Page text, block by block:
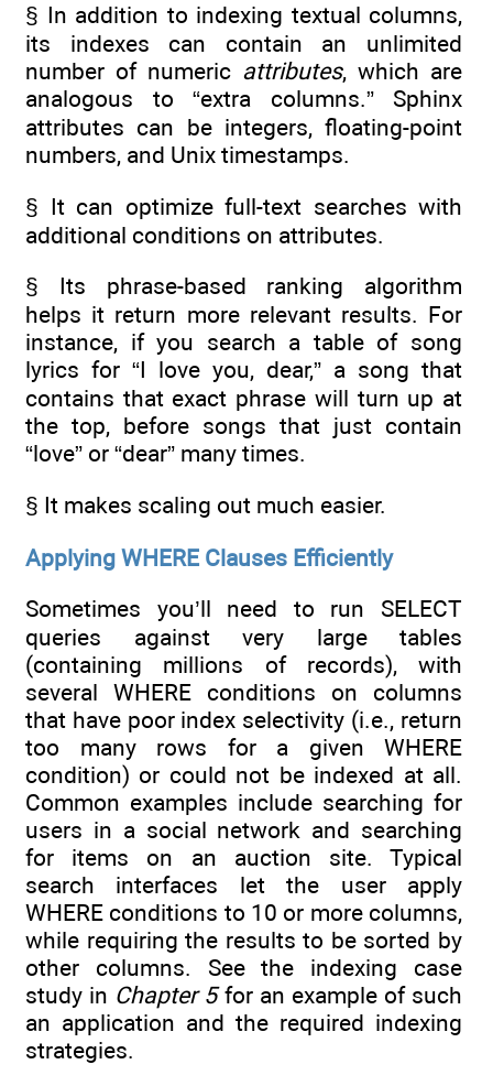
§ In addition to indexing textual columns,
its indexes can contain an unlimited
number of numeric attributes, which are
analogous to “extra columns.” Sphinx
attributes can be integers, floating-point
numbers, and Unix timestamps.
§ It can optimize full-text searches with
additional conditions on attributes.
§ Its phrase-based ranking algorithm
helps it return more relevant results. For
instance, if you search a table of song
lyrics for “I love you, dear,” a song that
contains that exact phrase will turn up at
the top, before songs that just contain
“love” or “dear” many times.
§ It makes scaling out much easier.
Applying WHERE Clauses Efficiently
Sometimes you’ll need to run SELECT
queries against very large tables
(containing millions of records), with
several WHERE conditions on columns
that have poor index selectivity (i.e., return
too many rows for a given WHERE
condition) or could not be indexed at all.
Common examples include searching for
users in a social network and searching
for items on an auction site. Typical
search interfaces let the user apply
WHERE conditions to 10 or more columns,
while requiring the results to be sorted by
other columns. See the indexing case
study in Chapter 5for an example of such
an application and the required indexing
strategies.